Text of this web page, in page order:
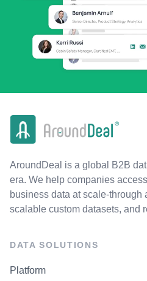
AroundDeal is a global B2B
era. We help companies
business data at scale-through
scalable custom datasets, and
DATA SOLUTIONS
Platform